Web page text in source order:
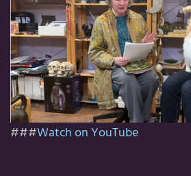
###Watch on YouTube